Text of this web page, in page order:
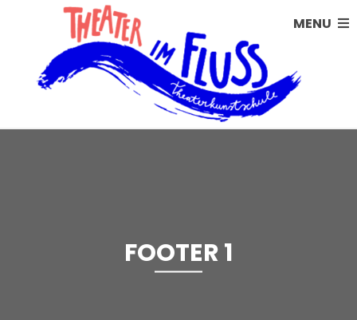
MENU
FOOTER 1